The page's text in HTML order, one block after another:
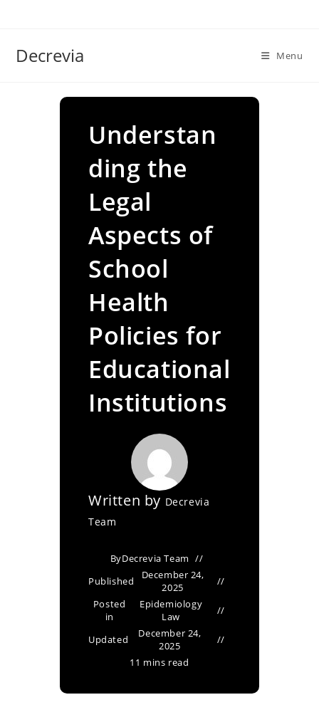
Decrevia Menu
Understan
ding the
Legal
Aspects of
School
Health
Policies for
Educational
Institutions
Written by Decrevia
Team
ByDecrevia Team
Published
December 24,
2025
Posted
in
Epidemiology
Law
Updated
December 24,
2025
11 mins read